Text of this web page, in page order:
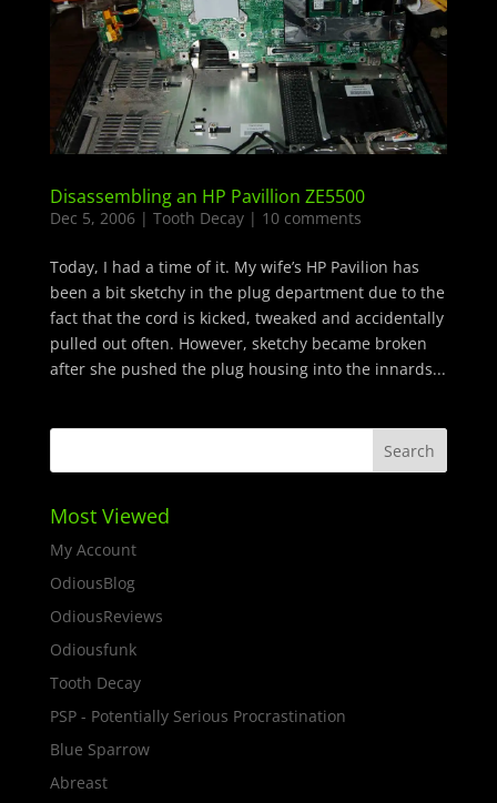
Disassembling an HP Pavillion ZE5500
Dec 5, 2006| Tooth Decay| 10 comments
Today, I had a time of it. My wife’s HP Pavilion has
been a bit sketchy in the plug department due to the
fact that the cord is kicked, tweaked and accidentally
pulled out often. However, sketchy became broken
after she pushed the plug housing into the innards...
Most Viewed
My Account
OdiousBlog
OdiousReviews
Odiousfunk
Tooth Decay
PSP - Potentially Serious Procrastination
Blue Sparrow
Abreast